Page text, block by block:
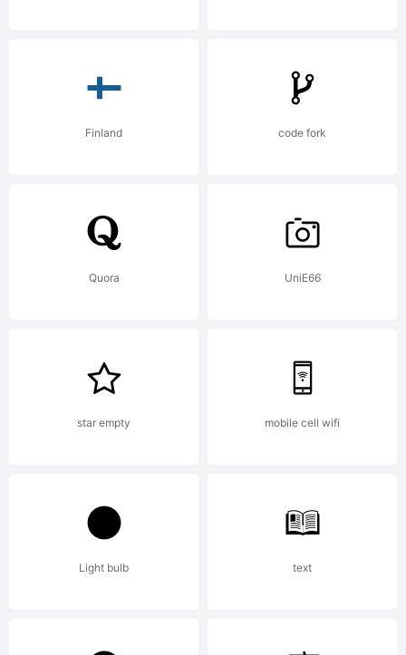
Finland code fork
Quora UniE66
star empty mobile cell wifi
Light bulb text